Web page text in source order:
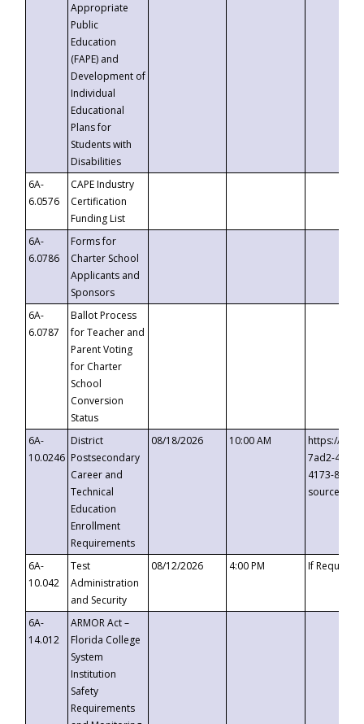
Appropriate
Public
Education
(FAPE) and
Development of
Individual
Educational
Plans for
Students with
Disabilities
6A-
6.0576
CAPE Industry
Certification
Funding List
6A-
6.0786
Forms for
Charter School
Applicants and
Sponsors
6A-
6.0787
Ballot Process
for Teacher and
Parent Voting
for Charter
School
Conversion
Status
6A-
10.0246
District
Postsecondary
Career and
Technical
Education
Enrollment
Requirements
08/18/2026 10:00 AM
https://
7ad2-4249-
4173-8c1c-
6A-
10.042
Test
Administration
and Security
08/12/2026 4:00 PM If
6A-
14.012
ARMOR Act –
Florida College
System
Institution
Safety
Requirements